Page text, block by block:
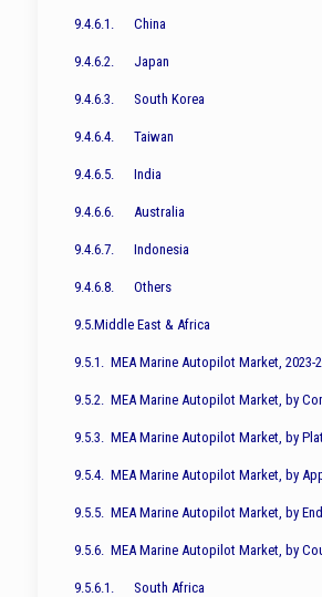
9.4.6.1. China
9.4.6.2. Japan
9.4.6.3. South Korea
9.4.6.4. Taiwan
9.4.6.5. India
9.4.6.6. Australia
9.4.6.7. Indonesia
9.4.6.8. Others
9.5.Middle East & Africa
9.5.1. MEA Marine Autopilot Market, 2023-
9.5.2. MEA Marine Autopilot Market, by
9.5.3. MEA Marine Autopilot Market, by
9.5.4. MEA Marine Autopilot Market, by
9.5.5. MEA Marine Autopilot Market, by
9.5.6. MEA Marine Autopilot Market, by
9.5.6.1. South Africa